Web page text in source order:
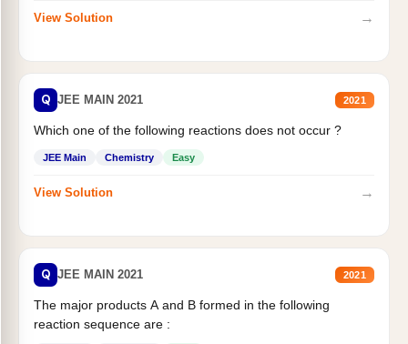
View Solution →
Q JEE MAIN 2021 2021
Which one of the following reactions does not occur ?
JEE Main Chemistry Easy
View Solution →
Q JEE MAIN 2021 2021
The major products A and B formed in the following
reaction sequence are :